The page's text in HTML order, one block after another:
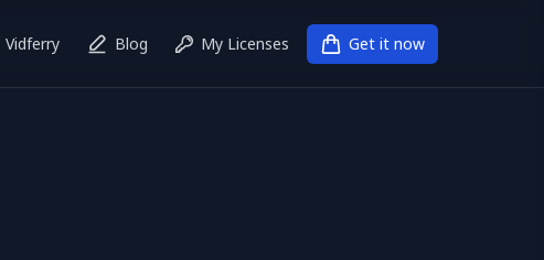
Vidferry Blog My Licenses Get it now